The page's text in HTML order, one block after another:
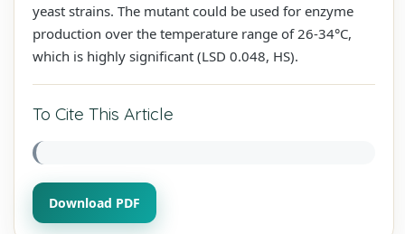
yeast strains. The mutant could be used for enzyme
production over the temperature range of 26-34°C,
which is highly significant (LSD 0.048, HS).
To Cite This Article
Download PDF